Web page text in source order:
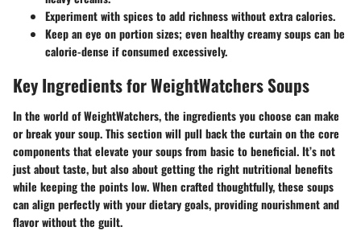
Experiment with spices to add richness without extra calories.
Keep an eye on portion sizes; even healthy creamy soups can be
calorie-dense if consumed excessively.
Key Ingredients for WeightWatchers Soups
In the world of WeightWatchers, the ingredients you choose can make
or break your soup. This section will pull back the curtain on the core
components that elevate your soups from basic to beneficial. It’s not
just about taste, but also about getting the right nutritional benefits
while keeping the points low. When crafted thoughtfully, these soups
can align perfectly with your dietary goals, providing nourishment and
flavor without the guilt.